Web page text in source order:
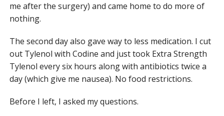
me after the surgery) and came home to do more of
nothing.
The second day also gave way to less medication. I cut
out Tylenol with Codine and just took Extra Strength
Tylenol every six hours along with antibiotics twice a
day (which give me nausea). No food restrictions.
Before I left, I asked my questions.